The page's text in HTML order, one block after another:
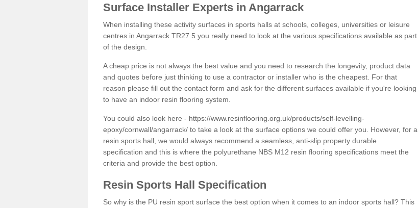
Surface Installer Experts in Angarrack
When installing these activity surfaces in sports halls at schools, colleges, universities or leisure
centres in Angarrack TR27 5 you really need to look at the various specifications available as part
of the design.
A cheap price is not always the best value and you need to research the longevity, product data
and quotes before just thinking to use a contractor or installer who is the cheapest. For that
reason please fill out the contact form and ask for the different surfaces available if you're looking
to have an indoor resin flooring system.
You could also look here - https://www.resinflooring.org.uk/products/self-levelling-
epoxy/cornwall/angarrack/ to take a look at the surface options we could offer you. However, for a
resin sports hall, we would always recommend a seamless, anti-slip property durable
specification and this is where the polyurethane NBS M12 resin flooring specifications meet the
criteria and provide the best option.
Resin Sports Hall Specification
So why is the PU resin sport surface the best option when it comes to an indoor sports hall? This